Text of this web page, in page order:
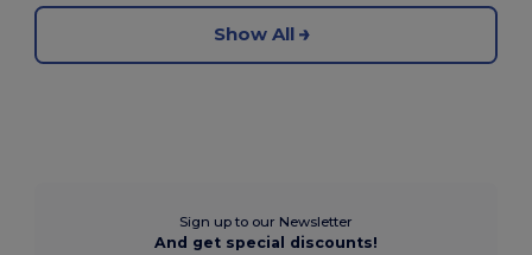
Show All
Sign up to our Newsletter
And get special discounts!